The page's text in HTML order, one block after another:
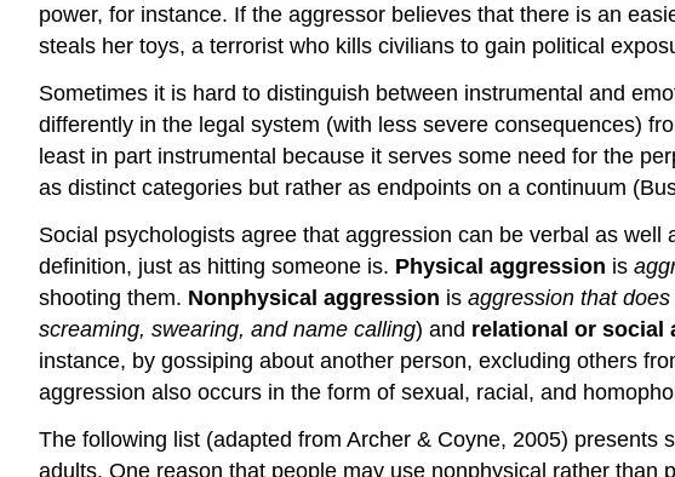
power, for instance. If the aggressor believes that there is an
steals her toys, a terrorist who kills civilians to gain political
Sometimes it is hard to distinguish between instrumental and
differently in the legal system (with less severe consequences)
least in part instrumental because it serves some need for the
as distinct categories but rather as endpoints on a continuum
Social psychologists agree that aggression can be verbal as
definition, just as hitting someone is. Physical aggression is
shooting them. Nonphysical aggression is aggression that
screaming, swearing, and name calling) and relational or social
instance, by gossiping about another person, excluding others
aggression also occurs in the form of sexual, racial, and
The following list (adapted from Archer & Coyne, 2005)
adults. One reason that people may use nonphysical rather